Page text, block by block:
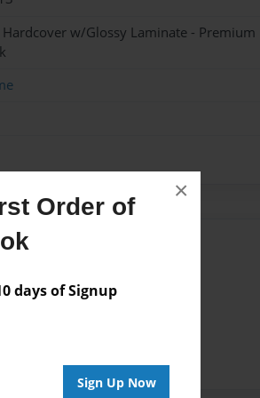
Order of
days of Signup
Sign Up Now
×
w/Glossy Laminate - Premium
for this book.